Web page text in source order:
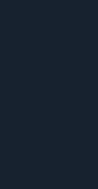
parent's PublicKey